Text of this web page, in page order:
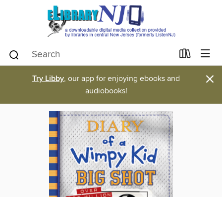
Try Libby, our app for enjoying ebooks and
audiobooks!
×